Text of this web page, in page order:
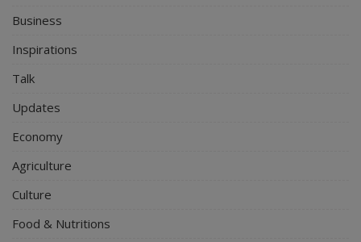
Business
Inspirations
Talk
Updates
Economy
Agriculture
Culture
Food & Nutritions